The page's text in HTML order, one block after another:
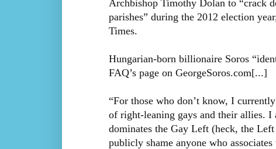
Archbishop Timothy Dolan to “crack
parishes” during the 2012 election
Times.
Hungarian-born billionaire Soros
FAQ’s page on GeorgeSoros.com[...]
“For those who don’t know, I
of right-leaning gays and their allies.
dominates the Gay Left (heck, the
publicly shame anyone who